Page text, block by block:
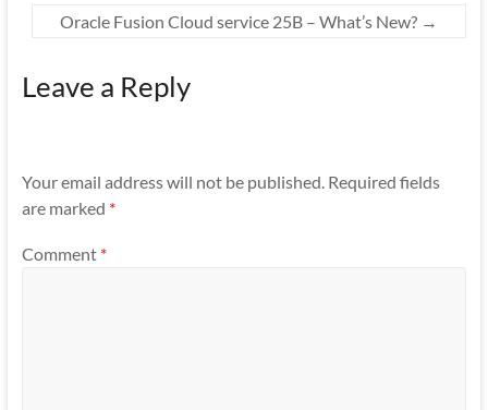
Oracle Fusion Cloud service 25B – What’s New? →
Leave a Reply
Your email address will not be published. Required fields
are marked *
Comment *